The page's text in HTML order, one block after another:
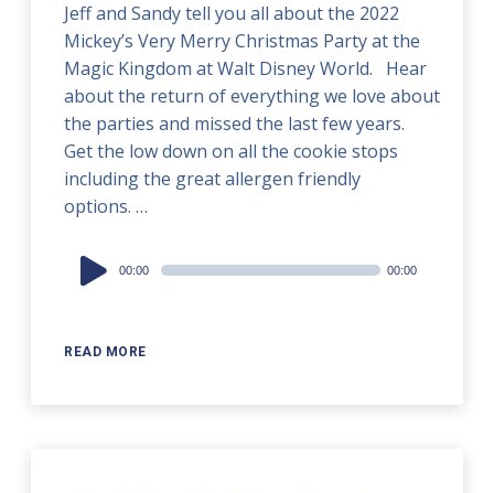
Jeff and Sandy tell you all about the 2022
Mickey’s Very Merry Christmas Party at the
Magic Kingdom at Walt Disney World. Hear
about the return of everything we love about
the parties and missed the last few years.
Get the low down on all the cookie stops
including the great allergen friendly
options. …
READ MORE
Audio
Player
00:00 00:00